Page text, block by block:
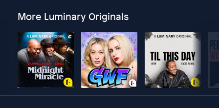
More Luminary Originals